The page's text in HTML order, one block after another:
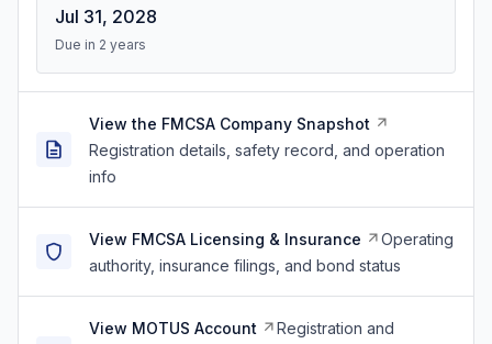
Jul 31, 2028
Due in 2 years
View the FMCSA Company Snapshot
Registration details, safety record, and operation
info
View FMCSA Licensing & Insurance
Operating
authority, insurance filings, and bond status
View MOTUS Account
Registration and